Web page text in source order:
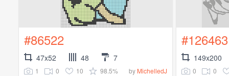
#86522
47x52 48 7
1 0 10 98.5% by MichelledJ
#126463
149x200
0 0